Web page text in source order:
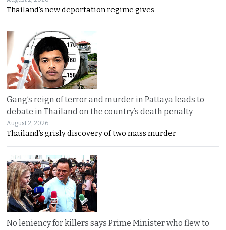
Thailand’s new deportation regime gives
Gang’s reign of terror and murder in Pattaya leads to
debate in Thailand on the country’s death penalty
August 2, 2026
Thailand’s grisly discovery of two mass murder
No leniency for killers says Prime Minister who flew to